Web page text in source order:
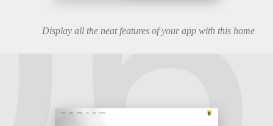
Display all the neat features of your app with this home